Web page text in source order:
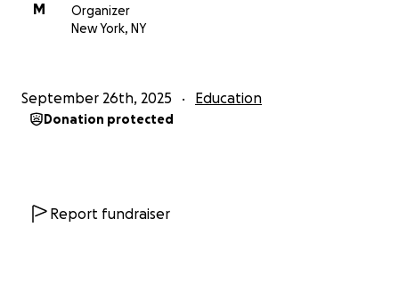
M
Organizer
New York, NY
September 26th, 2025 Education
Donation protected
Report fundraiser